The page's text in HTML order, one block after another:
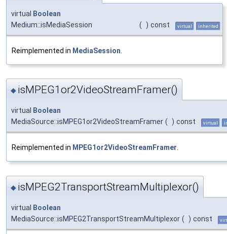
virtual
Boolean
Medium::isMediaSession
( ) const virtual inherited
Reimplemented in MediaSession
◆ isMPEG1or2VideoStreamFramer()
virtual Boolean
MediaSource::isMPEG1or2VideoStreamFramer ( ) const virtual
Reimplemented in MPEG1or2VideoStreamFramer.
◆ isMPEG2TransportStreamMultiplexor()
virtual
Boolean
MediaSource::isMPEG2TransportStreamMultiplexor ( ) const